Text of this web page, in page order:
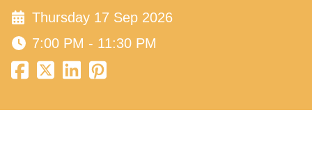
Thursday 17 Sep 2026
7:00 PM - 11:30 PM